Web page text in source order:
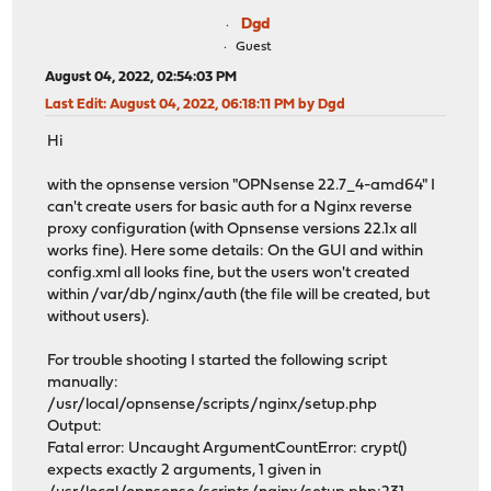
Dgd
Guest
August 04, 2022, 02:54:03 PM
Last Edit: August 04, 2022, 06:18:11 PM by Dgd
Hi
with the opnsense version "OPNsense 22.7_4-amd64" I
can't create users for basic auth for a Nginx reverse
proxy configuration (with Opnsense versions 22.1x all
works fine). Here some details: On the GUI and within
config.xml all looks fine, but the users won't created
within /var/db/nginx/auth (the file will be created, but
without users).
For trouble shooting I started the following script
manually:
/usr/local/opnsense/scripts/nginx/setup.php
Output:
Fatal error: Uncaught ArgumentCountError: crypt()
expects exactly 2 arguments, 1 given in